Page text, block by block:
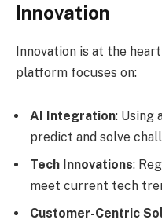
Innovation
Innovation is at the
platform focuses on:
AI Integration: Using
predict and solve
Tech Innovations:
meet current tech
Customer-Centric